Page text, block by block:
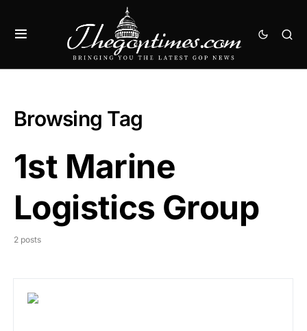
Browsing Tag
1st Marine
Logistics Group
2 posts